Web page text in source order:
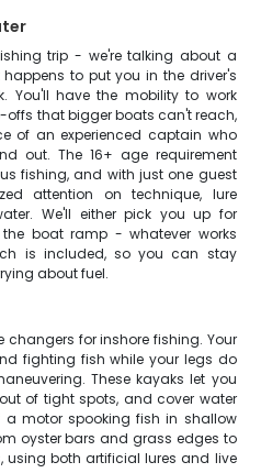
trip - we're talking about a
to put you in the driver's
You'll have the mobility to work
offs that bigger boats can't reach,
of an experienced captain who
out. The 16+ age requirement
fishing, and with just one guest
attention on technique, lure
We'll either pick you up for
boat ramp - whatever works
is included, so you can stay
about fuel.
for inshore fishing. Your
fighting fish while your legs do
These kayaks let you
of tight spots, and cover water
a motor spooking fish in shallow
oyster bars and grass edges to
using both artificial lures and live